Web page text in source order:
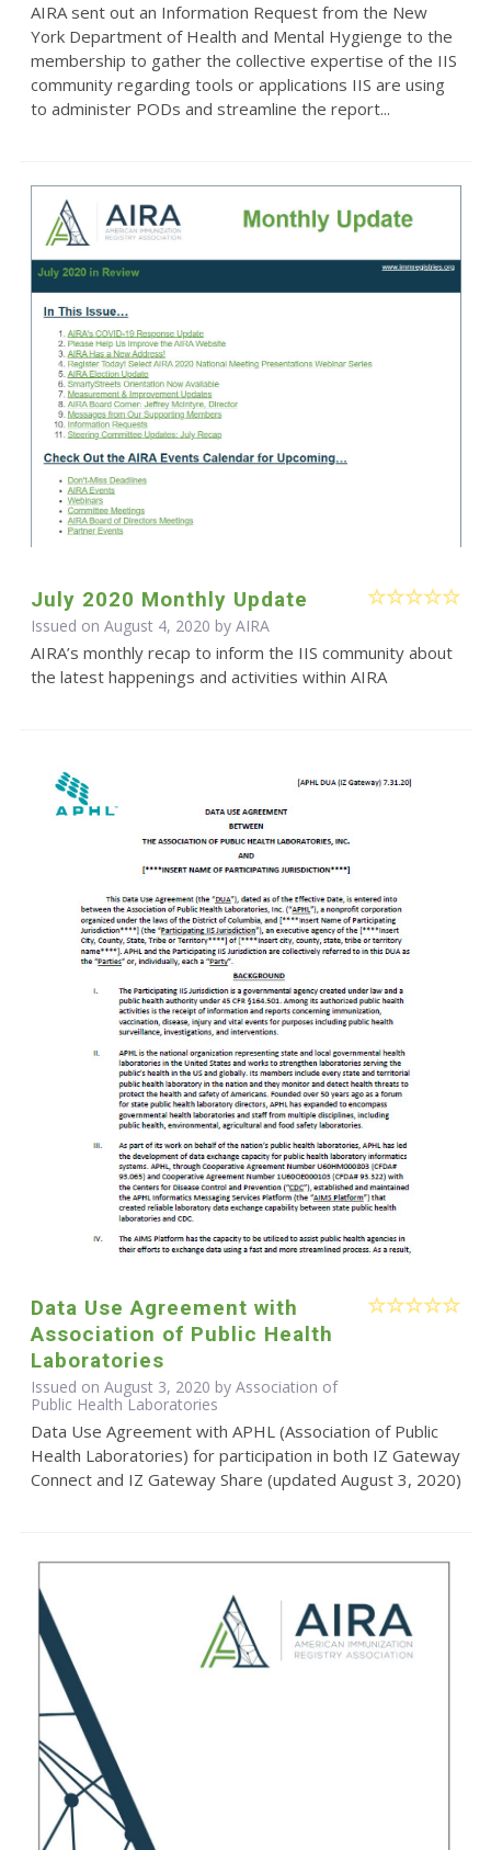
AIRA sent out an Information Request from the New
York Department of Health and Mental Hygienge to the
membership to gather the collective expertise of the IIS
community regarding tools or applications IIS are using
to administer PODs and streamline the report...
July 2020 Monthly Update
Issued on August 4, 2020 by AIRA
AIRA’s monthly recap to inform the IIS community about
the latest happenings and activities within AIRA
Data Use Agreement with
Association of Public Health
Laboratories
Issued on August 3, 2020 by Association of
Public Health Laboratories
Data Use Agreement with APHL (Association of Public
Health Laboratories) for participation in both IZ Gateway
Connect and IZ Gateway Share (updated August 3, 2020)